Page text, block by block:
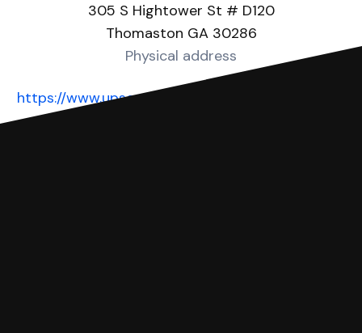
305 S Hightower St # D120
Thomaston GA 30286
Physical address
https://www.upsoncountyga.org/181/Magistrate-